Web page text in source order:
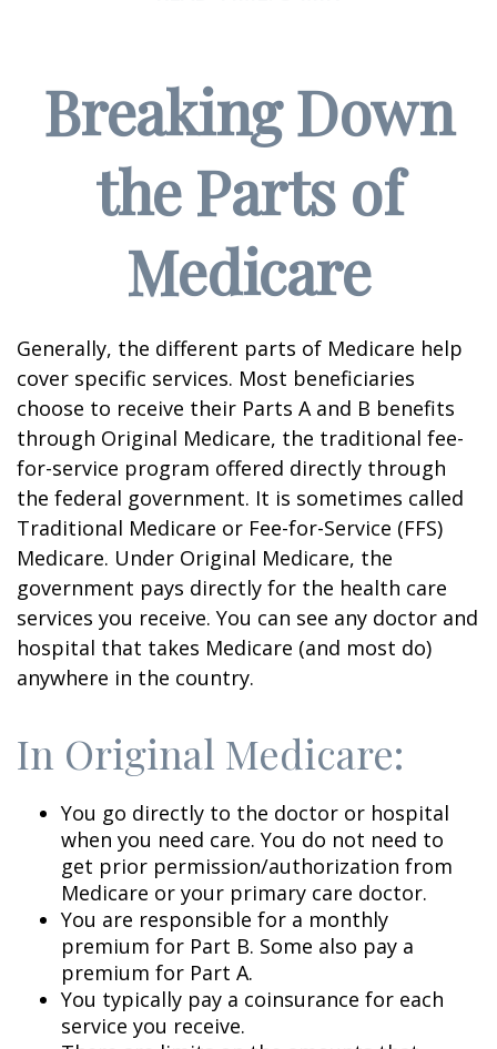
Breaking Down
the Parts of
Medicare
Generally, the different parts of Medicare help
cover specific services. Most beneficiaries
choose to receive their Parts A and B benefits
through Original Medicare, the traditional fee-
for-service program offered directly through
the federal government. It is sometimes called
Traditional Medicare or Fee-for-Service (FFS)
Medicare. Under Original Medicare, the
government pays directly for the health care
services you receive. You can see any doctor and
hospital that takes Medicare (and most do)
anywhere in the country.
In Original Medicare:
You go directly to the doctor or hospital
when you need care. You do not need to
get prior permission/authorization from
Medicare or your primary care doctor.
You are responsible for a monthly
premium for Part B. Some also pay a
premium for Part A.
You typically pay a coinsurance for each
service you receive.